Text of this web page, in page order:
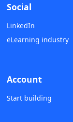
Social
LinkedIn
eLearning industry
Account
Start building